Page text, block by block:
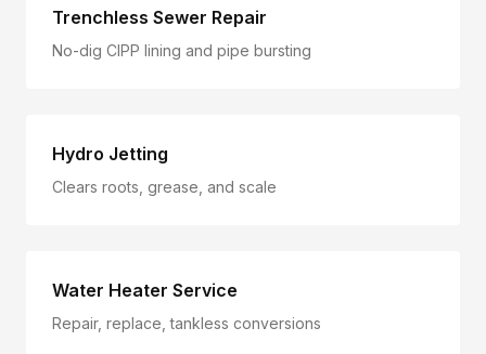
Trenchless Sewer Repair
No-dig CIPP lining and pipe bursting
Hydro Jetting
Clears roots, grease, and scale
Water Heater Service
Repair, replace, tankless conversions